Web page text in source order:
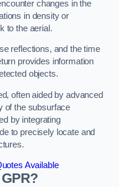
changes in the
in density or
to the aerial.
reflections, and the time
provides information
objects.
often aided by advanced
of the subsurface
by integrating
to precisely locate and
Available